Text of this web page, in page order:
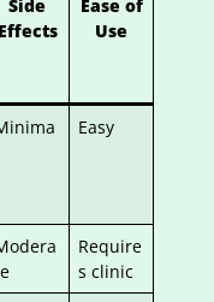
Side
Effects
Ease of
Use
Easy
Require
s clinic